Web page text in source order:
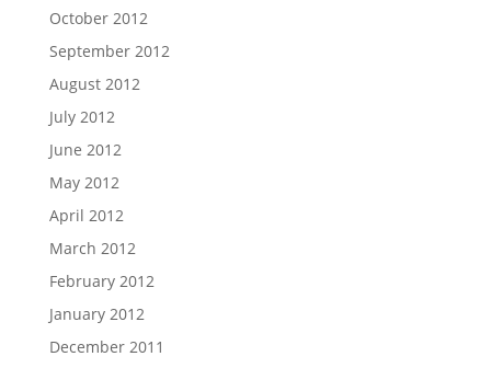
October 2012
September 2012
August 2012
July 2012
June 2012
May 2012
April 2012
March 2012
February 2012
January 2012
December 2011